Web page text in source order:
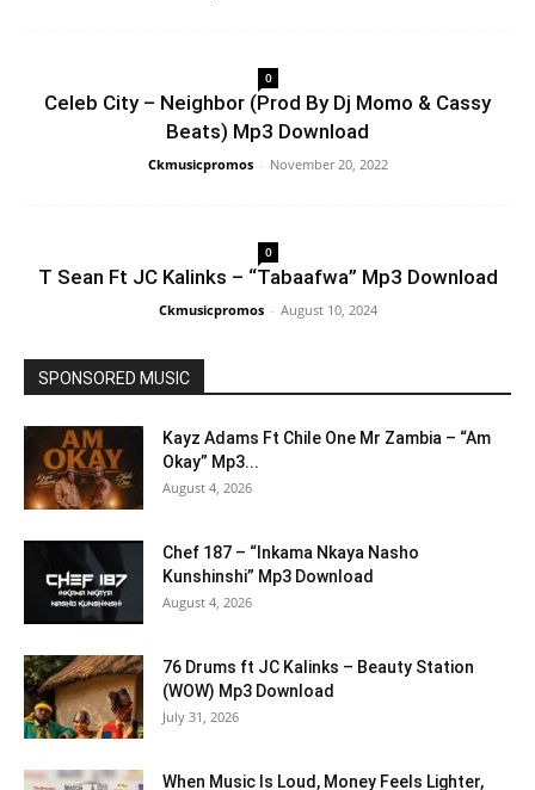
0
Celeb City – Neighbor (Prod By Dj Momo & Cassy
Beats) Mp3 Download
Ckmusicpromos - November 20, 2022
0
T Sean Ft JC Kalinks – “Tabaafwa” Mp3 Download
Ckmusicpromos - August 10, 2024
SPONSORED MUSIC
Kayz Adams Ft Chile One Mr Zambia – “Am
Okay” Mp3...
August 4, 2026
Chef 187 – “Inkama Nkaya Nasho
Kunshinshi” Mp3 Download
August 4, 2026
76 Drums ft JC Kalinks – Beauty Station
(WOW) Mp3 Download
July 31, 2026
When Music Is Loud, Money Feels Lighter,